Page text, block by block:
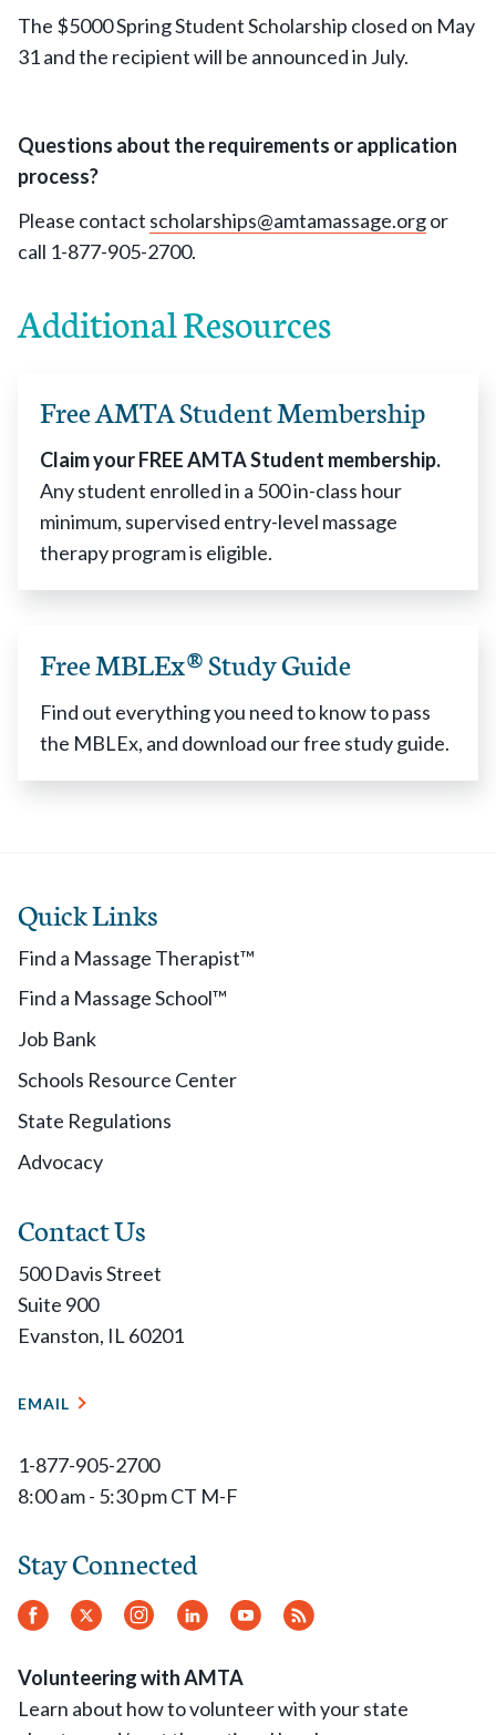
The $5000 Spring Student Scholarship closed on May
31 and the recipient will be announced in July.
Questions about the requirements or application
process?
Please contact scholarships@amtamassage.orgor
call 1-877-905-2700.
Additional Resources
Free AMTA Student Membership
Claim your FREE AMTA Student membership.
Any student enrolled in a 500 in-class hour
minimum, supervised entry-level massage
therapy program is eligible.
Free MBLEx® Study Guide
Find out everything you need to know to pass
the MBLEx, and download our free study guide.
Quick Links
Find a Massage Therapist™
Find a Massage School™
Job Bank
Schools Resource Center
State Regulations
Advocacy
Contact Us
500 Davis Street
Suite 900
Evanston, IL 60201
EMAIL
1-877-905-2700
8:00 am - 5:30 pm CT M-F
Stay Connected
Facebook
Twitter Instagram
LinkedInYouTube
RSS
Volunteering with AMTA
Learn about how to volunteer with your state